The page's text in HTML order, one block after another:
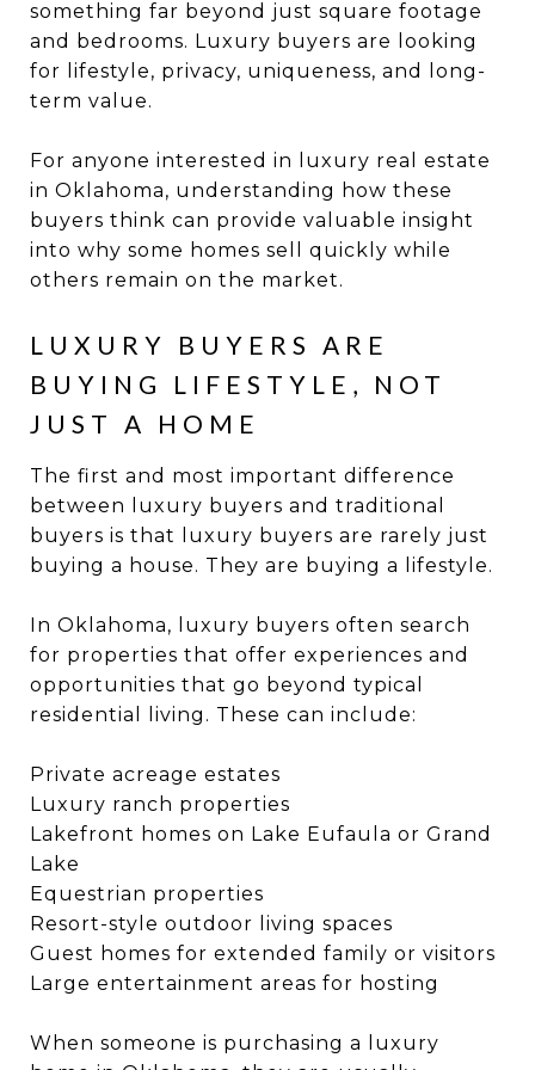
something far beyond just square footage
and bedrooms. Luxury buyers are looking
for lifestyle, privacy, uniqueness, and long-
term value.
For anyone interested in luxury real estate
in Oklahoma, understanding how these
buyers think can provide valuable insight
into why some homes sell quickly while
others remain on the market.
LUXURY BUYERS ARE
BUYING LIFESTYLE, NOT
JUST A HOME
The first and most important difference
between luxury buyers and traditional
buyers is that luxury buyers are rarely just
buying a house. They are buying a lifestyle.
In Oklahoma, luxury buyers often search
for properties that offer experiences and
opportunities that go beyond typical
residential living. These can include:
Private acreage estates
Luxury ranch properties
Lakefront homes on Lake Eufaula or Grand
Lake
Equestrian properties
Resort-style outdoor living spaces
Guest homes for extended family or visitors
Large entertainment areas for hosting
When someone is purchasing a luxury